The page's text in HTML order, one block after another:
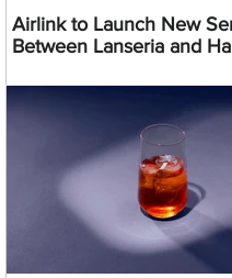
Airlink to Launch New
Between Lanseria and